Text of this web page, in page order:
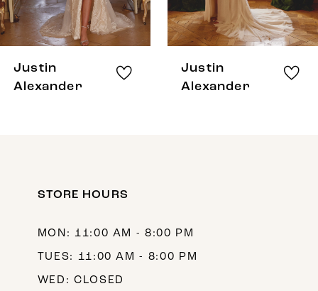
6
7
9
Justin
Alexander
Justin
Alexander
STORE HOURS
MON: 11:00 AM - 8:00 PM
TUES: 11:00 AM - 8:00 PM
WED: CLOSED